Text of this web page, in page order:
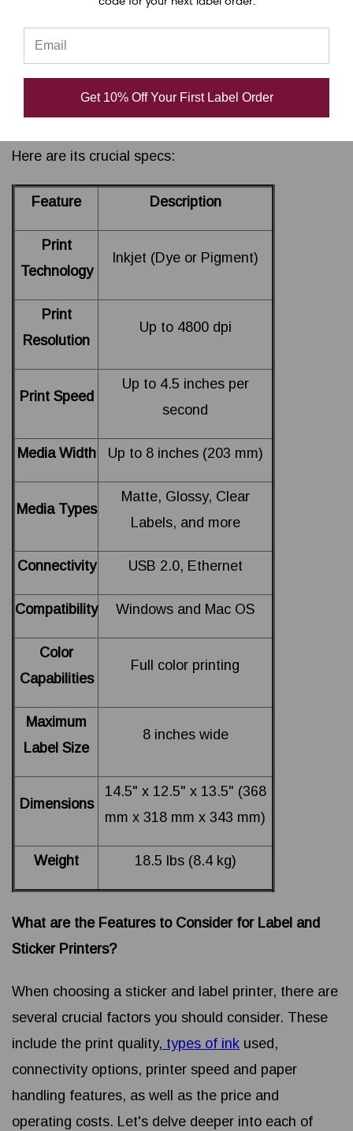
capabilities (up to 4800 dpi), and compact design
you need to print labels for products, packaging, or
effective results.
Here are its crucial specs:
Feature Description
Print
Technology
Inkjet (Dye or Pigment)
Print
Resolution
Up to 4800 dpi
Print Speed
Up to 4.5 inches per
second
Media Width Up to 8 inches (203 mm)
Media Types
Matte, Glossy, Clear
Labels, and more
Connectivity USB 2.0, Ethernet
Compatibility Windows and Mac OS
Color
Capabilities
Full color printing
Maximum
Label Size
8 inches wide
Dimensions
14.5" x 12.5" x 13.5" (368
mm x 318 mm x 343 mm)
Weight 18.5 lbs (8.4 kg)
What are the Features to Consider for Label and
Sticker Printers?
When choosing a sticker and label printer, there are
several crucial factors you should consider. These
include the print quality, types of ink used,
connectivity options, printer speed and paper
handling features, as well as the price and
operating costs. Let's delve deeper into each of
Get 10% Off Your First Label Order